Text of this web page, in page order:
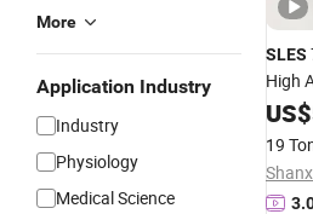
More
Application Industry
Industry
Physiology
Medical Science
SLES
High
for
US$
19